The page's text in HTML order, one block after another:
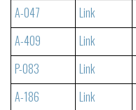
A-047
Link
A-409
Link
P-083
Link
A-186
Link